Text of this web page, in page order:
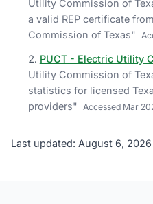
Utility Commission of
a valid REP certificate
Commission of Texas"
PUCT - Electric Utility
Utility Commission of
statistics for licensed
providers" Accessed Mar
Last updated: August 6, 2026